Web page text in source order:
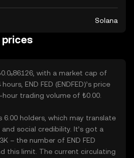
Solana
prices
with a market cap of
END FED (ENDFED)’s price
trading volume of ₺0.00.
6.00 holders, which may translate
social credibility. It’s got a
– the number of END FED
this limit. The current circulating